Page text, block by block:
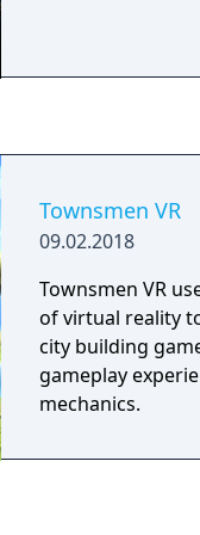
Townsmen VR
09.02.2018
Townsmen VR
of virtual reality
city building
gameplay
mechanics.